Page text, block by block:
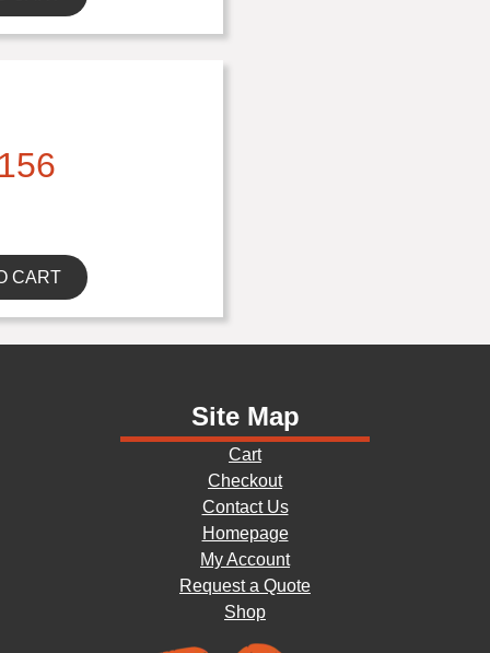
CART
Site Map
Cart
Checkout
Contact Us
Homepage
My Account
Request a Quote
Shop